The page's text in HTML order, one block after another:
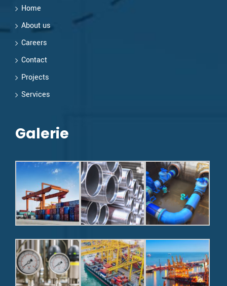
Home
About us
Careers
Contact
Projects
Services
Galerie